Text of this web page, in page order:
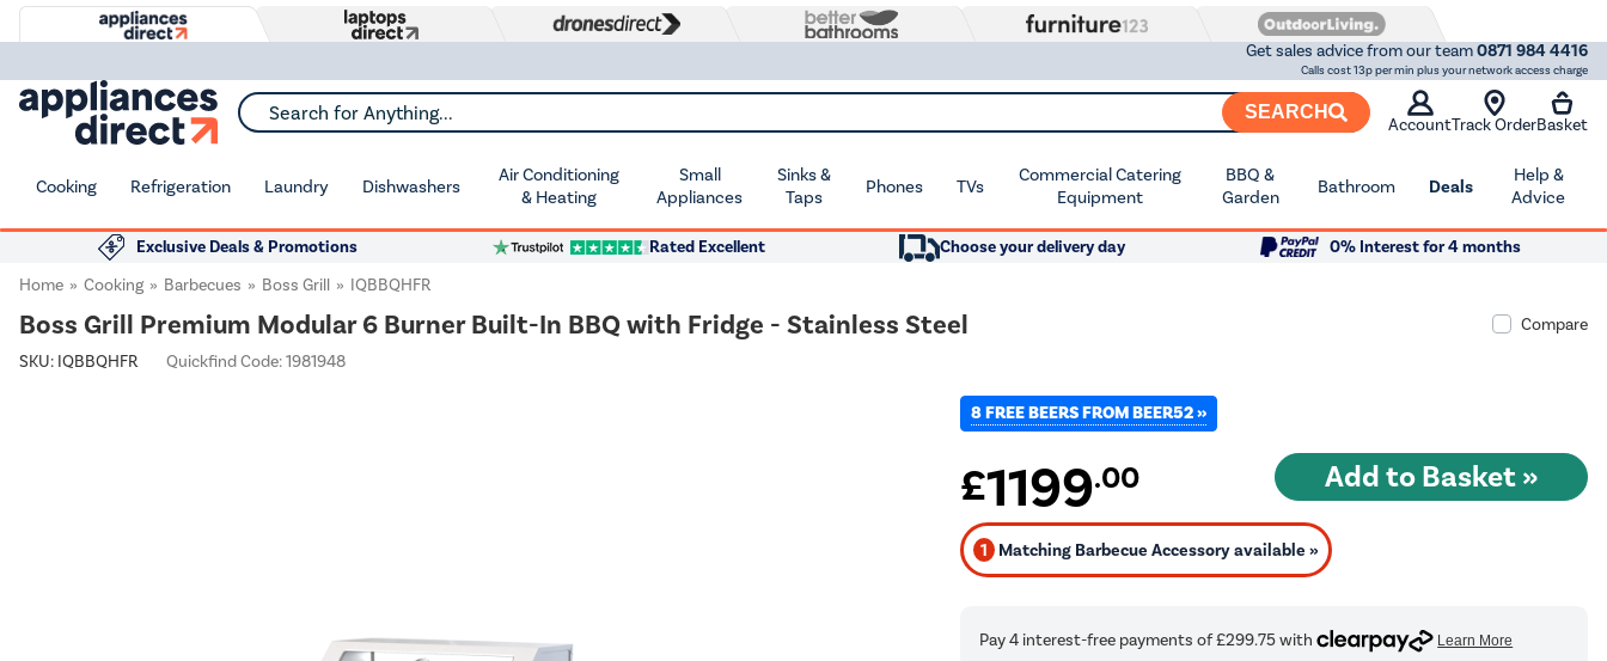
Get sales advice from our team0871 984 4416
Calls cost 13p per min plus your network access charge
Search for Anything... SEARCH
AccountTrack OrderBasket
Cooking Refrigeration Laundry Dishwashers
Air Conditioning
& Heating
Small
Appliances
Sinks &
Taps
Phones TVs
Commercial Catering
Equipment
BBQ &
Garden
Bathroom Deals
Help &
Advice
Exclusive Deals & Promotions Rated Excellent Choose your delivery day
0% Interest for 4 months
Home
Cooking Barbecues Boss Grill IQBBQHFR
Boss Grill Premium Modular 6 Burner Built-In BBQ with Fridge - Stainless Steel
Compare
SKU: IQBBQHFR Quickfind Code: 1981948
8 FREE BEERS FROM BEER52 »
£1199.00
1 Matching Barbecue Accessory available »